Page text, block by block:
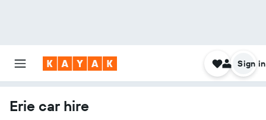
Sign in
Erie car hire